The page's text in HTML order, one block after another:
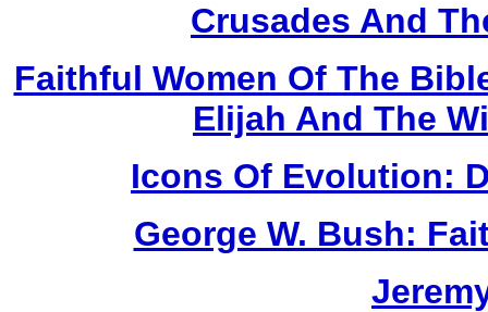
Crusades And
Faithful Women Of The
Elijah And The
Icons Of Evolution:
George W. Bush: